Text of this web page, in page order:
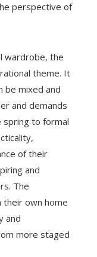
perspective of
wardrobe, the
theme. It
be mixed and
and demands
spring to formal
of their
and
The
their own home
and
more staged